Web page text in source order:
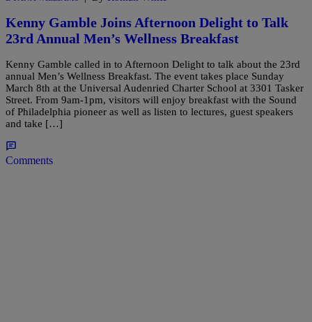
Kenny Gamble Joins Afternoon Delight to Talk
23rd Annual Men’s Wellness Breakfast
Kenny Gamble called in to Afternoon Delight to talk about the 23rd
annual Men’s Wellness Breakfast. The event takes place Sunday
March 8th at the Universal Audenried Charter School at 3301 Tasker
Street. From 9am-1pm, visitors will enjoy breakfast with the Sound
of Philadelphia pioneer as well as listen to lectures, guest speakers
and take […]
Comments